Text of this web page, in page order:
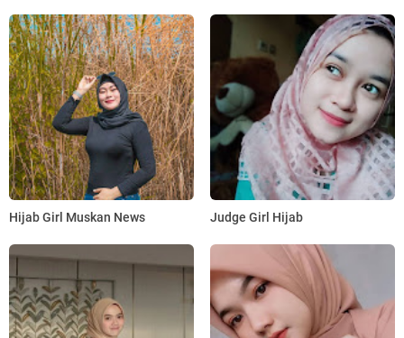
Hijab Girl Muskan News Judge Girl Hijab